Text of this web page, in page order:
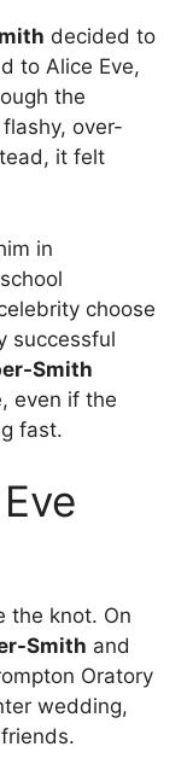
decided to
to Alice Eve,
the
over-
it felt
in
choose
successful
Smith
even if the
fast.
the knot. On
Smith and
Oratory
wedding,